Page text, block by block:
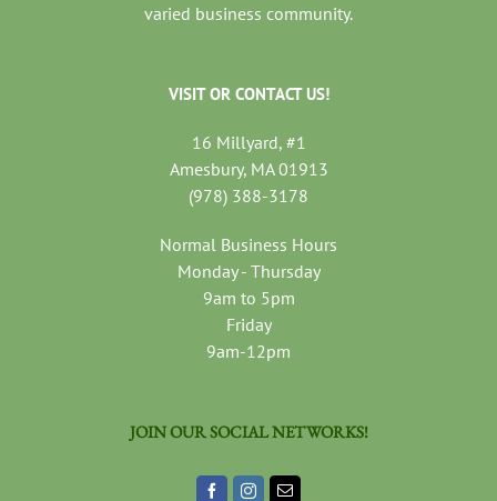
varied business community.
VISIT OR CONTACT US!
16 Millyard, #1
Amesbury, MA 01913
(978) 388-3178
Normal Business Hours
Monday - Thursday
9am to 5pm
Friday
9am-12pm
JOIN OUR SOCIAL NETWORKS!